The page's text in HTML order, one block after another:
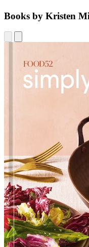
Books by Kristen